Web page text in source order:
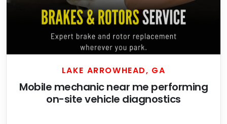
LAKE ARROWHEAD, GA
Mobile mechanic near me performing
on-site vehicle diagnostics